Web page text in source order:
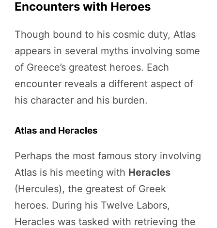
Encounters with Heroes
Though bound to his cosmic duty, Atlas
appears in several myths involving some
of Greece’s greatest heroes. Each
encounter reveals a different aspect of
his character and his burden.
Atlas and Heracles
Perhaps the most famous story involving
Atlas is his meeting with Heracles
(Hercules), the greatest of Greek
heroes. During his Twelve Labors,
Heracles was tasked with retrieving the